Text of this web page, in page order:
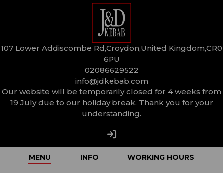
107 Lower Addiscombe Rd,Croydon,United Kingdom,CR0
6PU
02086629522
info@jdkebab.com
Our website will be temporarily closed for 4 weeks from
19 July due to our holiday break. Thank you for your
understanding.
MENU INFO WORKING HOURS